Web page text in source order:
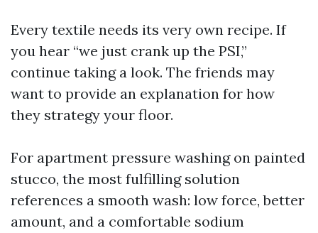
Every textile needs its very own recipe. If
you hear “we just crank up the PSI,”
continue taking a look. The friends may
want to provide an explanation for how
they strategy your floor.
For apartment pressure washing on painted
stucco, the most fulfilling solution
references a smooth wash: low force, better
amount, and a comfortable sodium